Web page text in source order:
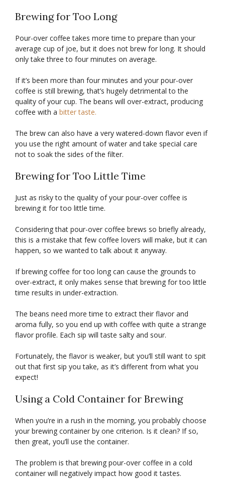
Brewing for Too Long
Pour-over coffee takes more time to prepare than your
average cup of joe, but it does not brew for long. It should
only take three to four minutes on average.
If it’s been more than four minutes and your pour-over
coffee is still brewing, that’s hugely detrimental to the
quality of your cup. The beans will over-extract, producing
coffee with a bitter taste.
The brew can also have a very watered-down flavor even if
you use the right amount of water and take special care
not to soak the sides of the filter.
Brewing for Too Little Time
Just as risky to the quality of your pour-over coffee is
brewing it for too little time.
Considering that pour-over coffee brews so briefly already,
this is a mistake that few coffee lovers will make, but it can
happen, so we wanted to talk about it anyway.
If brewing coffee for too long can cause the grounds to
over-extract, it only makes sense that brewing for too little
time results in under-extraction.
The beans need more time to extract their flavor and
aroma fully, so you end up with coffee with quite a strange
flavor profile. Each sip will taste salty and sour.
Fortunately, the flavor is weaker, but you’ll still want to spit
out that first sip you take, as it’s different from what you
expect!
Using a Cold Container for Brewing
When you’re in a rush in the morning, you probably choose
your brewing container by one criterion. Is it clean? If so,
then great, you’ll use the container.
The problem is that brewing pour-over coffee in a cold
container will negatively impact how good it tastes.